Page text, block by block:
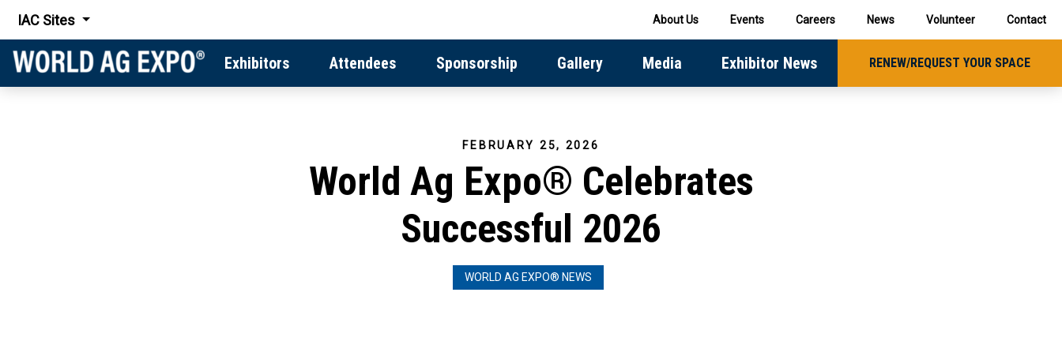
IAC Sites About Us Events Careers News Volunteer Contact
Exhibitors Attendees Sponsorship Gallery Media Exhibitor News RENEW/REQUEST YOUR SPACE
FEBRUARY 25, 2026
World Ag Expo® Celebrates
Successful 2026
WORLD AG EXPO® NEWS